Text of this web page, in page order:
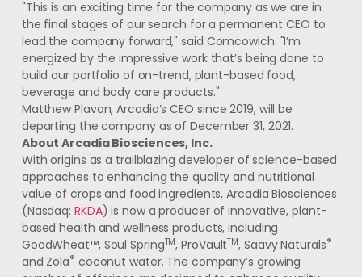
"This is an exciting time for the company as we are in
the final stages of our search for a permanent CEO to
lead the company forward," said Comcowich. "I’m
energized by the impressive work that’s being done to
build our portfolio of on-trend, plant-based food,
beverage and body care products."
Matthew Plavan,Arcadia’s CEO since 2019, will be
departing the company as ofDecember 31, 2021.
About Arcadia Biosciences, Inc.
With origins as a trailblazing developer of science-based
approaches to enhancing the quality and nutritional
value of crops and food ingredients, Arcadia Biosciences
(Nasdaq: RKDA) is now a producer of innovative, plant-
based health and wellness products, including
GoodWheat™, Soul SpringTM, ProVaultTM, Saavy Naturals®
and Zola® coconut water. The company’s growing